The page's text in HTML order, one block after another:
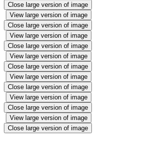
Close large version of image
View large version of image
Close large version of image
View large version of image
Close large version of image
View large version of image
Close large version of image
View large version of image
Close large version of image
View large version of image
Close large version of image
View large version of image
Close large version of image